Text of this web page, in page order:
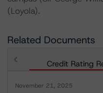
(Loyola).
Related Documents
Credit Rating
November 21, 2025